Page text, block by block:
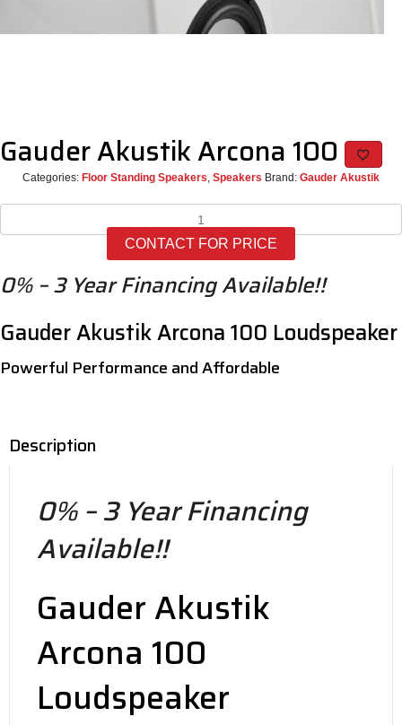
Gauder Akustik Arcona 100
Categories: Floor Standing Speakers, Speakers Brand: Gauder Akustik
Gauder
Akustik
Arcona
quantity
CONTACT FOR PRICE
0% – 3 Year Financing Available!!
Gauder Akustik Arcona 100 Loudspeaker
Powerful Performance and Affordable
Description
0% – 3 Year Financing
Available!!
Gauder Akustik
Arcona 100
Loudspeaker